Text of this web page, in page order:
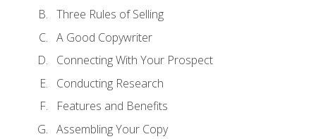
Three Rules of Selling
A Good Copywriter
Connecting With Your Prospect
Conducting Research
Features and Benefits
Assembling Your Copy